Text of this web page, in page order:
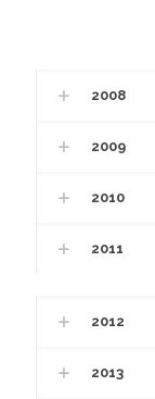
2008
2009
2010
2011
2012
2013